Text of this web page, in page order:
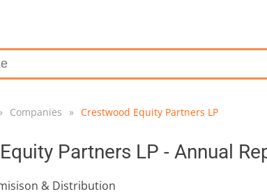
Companies » Crestwood Equity Partners LP
Partners LP - Annual
& Distribution